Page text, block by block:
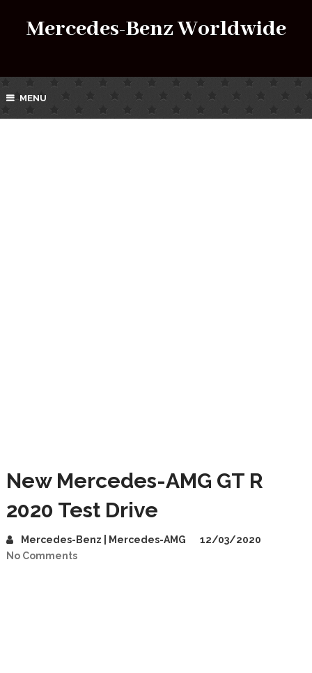
Mercedes-Benz Worldwide
MENU
New Mercedes-AMG GT R
2020 Test Drive
Mercedes-Benz | Mercedes-AMG
12/03/2020
No Comments